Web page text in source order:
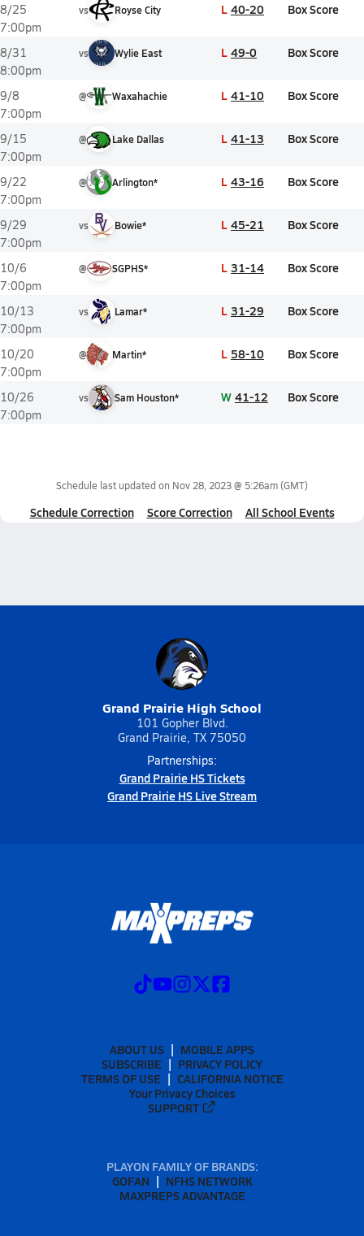
8/25
7:00pm
vs Royse City L 40-20 Box Score
8/31
8:00pm
vs Wylie East L 49-0 Box Score
9/8
7:00pm
@ Waxahachie L 41-10 Box Score
9/15
7:00pm
@ Lake Dallas L 41-13 Box Score
9/22
7:00pm
@ Arlington* L 43-16 Box Score
9/29
7:00pm
vs Bowie* L 45-21 Box Score
10/6
7:00pm
@ SGPHS* L 31-14 Box Score
10/13
7:00pm
vs Lamar* L 31-29 Box Score
10/20
7:00pm
@ Martin* L 58-10 Box Score
10/26
7:00pm
vs Sam Houston* W 41-12 Box Score
Schedule last updated on Nov 28, 2023 @ 5:26am(GMT)
Schedule Correction Score Correction All School Events
Grand Prairie High School
101 Gopher Blvd.
Grand Prairie, TX 75050
Partnerships:
Grand Prairie HS Tickets
Grand Prairie HS Live Stream
ABOUT US
MOBILE APPS
SUBSCRIBE
PRIVACY POLICY
TERMS OF USE
CALIFORNIA NOTICE
Your Privacy Choices
SUPPORT
PLAYON FAMILY OF BRANDS:
GOFAN
NFHS NETWORK
MAXPREPS ADVANTAGE